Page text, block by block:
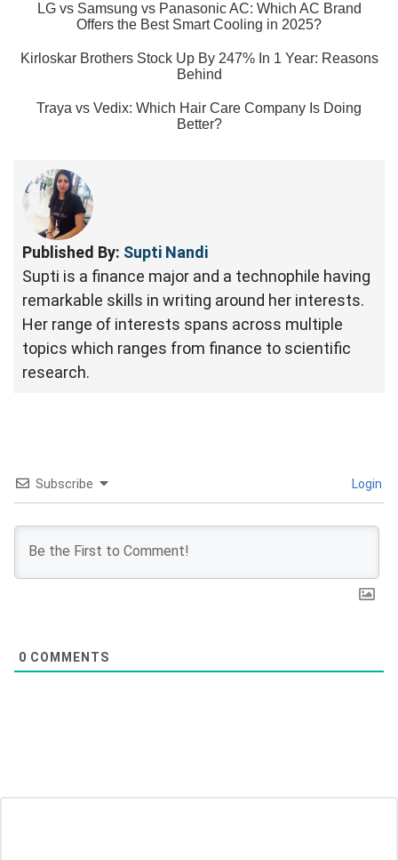
LG vs Samsung vs Panasonic AC: Which AC Brand
Offers the Best Smart Cooling in 2025?
Kirloskar Brothers Stock Up By 247% In 1 Year: Reasons
Behind
Traya vs Vedix: Which Hair Care Company Is Doing
Better?
Published By: Supti Nandi
Supti is a finance major and a technophile having
remarkable skills in writing around her interests.
Her range of interests spans across multiple
topics which ranges from finance to scientific
research.
Subscribe Login
0 COMMENTS